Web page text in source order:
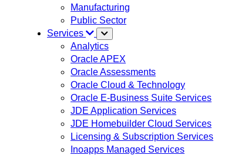
Manufacturing
Public Sector
Services
Analytics
Oracle APEX
Oracle Assessments
Oracle Cloud & Technology
Oracle E-Business Suite Services
JDE Application Services
JDE Homebuilder Cloud Services
Licensing & Subscription Services
Inoapps Managed Services